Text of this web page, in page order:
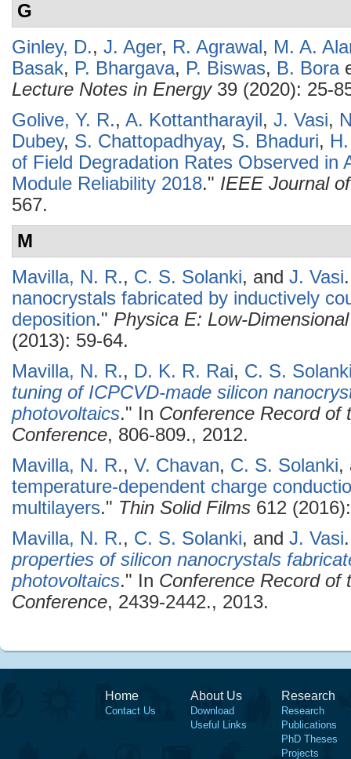
G
Ginley, D., J. Ager, R. Agrawal, M. A.
Basak, P. Bhargava, P. Biswas, B. Bora
Lecture Notes in Energy39 (2020): 25-
Golive, Y. R., A. Kottantharayil, J. Vasi,
Dubey, S. Chattopadhyay, S. Bhaduri,
of Field Degradation Rates Observed in
Module Reliability 2018." IEEE Journal
567.
M
Mavilla, N. R., C. S. Solanki, and J. Vasi.
nanocrystals fabricated by inductively
deposition." Physica E: Low-
(2013): 59-64.
Mavilla, N. R., D. K. R. Rai, C. S.
tuning of ICPCVD-made silicon
photovoltaics." In Conference Record of
Conference, 806-809., 2012.
Mavilla, N. R., V. Chavan, C. S. Solanki,
temperature-dependent charge
multilayers." Thin Solid Films 612
Mavilla, N. R., C. S. Solanki, and J. Vasi.
properties of silicon nanocrystals
photovoltaics." In Conference Record of
Conference, 2439-2442., 2013.
Home
Contact Us
About Us
Download
Useful Links
Research
Research
Publications
PhD Theses
Projects